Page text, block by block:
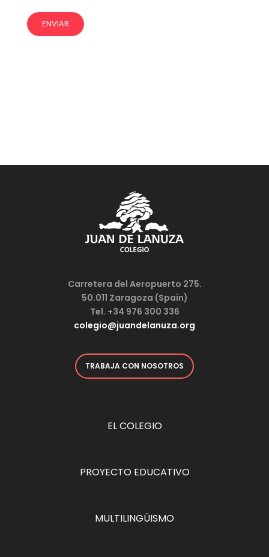
Carretera del Aeropuerto 275.
50.011 Zaragoza (Spain)
Tel. +34 976 300 336
colegio@juandelanuza.org
TRABAJA CON NOSOTROS
EL COLEGIO
PROYECTO EDUCATIVO
MULTILINGÜISMO